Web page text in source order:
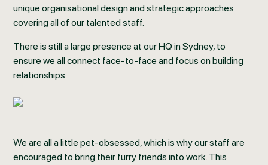
unique organisational design and strategic approaches
covering all of our talented staff.
There is still a large presence at our HQ in Sydney, to
ensure we all connect face-to-face and focus on building
relationships.
We are all a little pet-obsessed, which is why our staff are
encouraged to bring their furry friends into work. This